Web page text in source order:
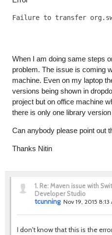
Failure to transfer
When I am doing same steps
problem. The issue is coming
machine. Even on my laptop
versions being shown in
project but on office machine
there is only one library
Can anybody please point out
Thanks Nitin
1. Re: Maven issue with
Developer Studio
tcunning Nov 19, 2015 8:13
I don't know that this is the